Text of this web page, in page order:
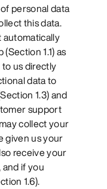
personal data
this data.
automatically
1.1) as
us directly
data to
1.3) and
support
collect your
given us your
receive your
if you
1.6).